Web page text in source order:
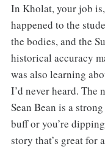
In Kholat, your job
happened to the
the bodies, and the
historical accuracy
was also learning
I’d never heard. The
Sean Bean is a
buff or you’re
story that’s great for